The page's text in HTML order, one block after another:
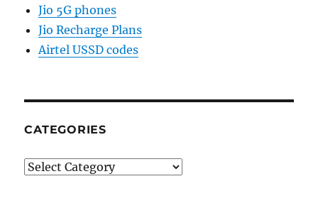
Jio 5G phones
Jio Recharge Plans
Airtel USSD codes
CATEGORIES
Categories